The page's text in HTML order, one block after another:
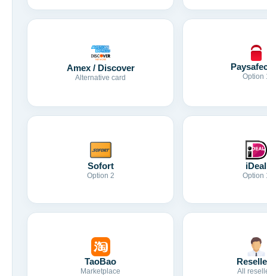
Amex / Discover
Alternative card Option
Sofort
Option 2
iDeal
Option
TaoBao
Marketplace All